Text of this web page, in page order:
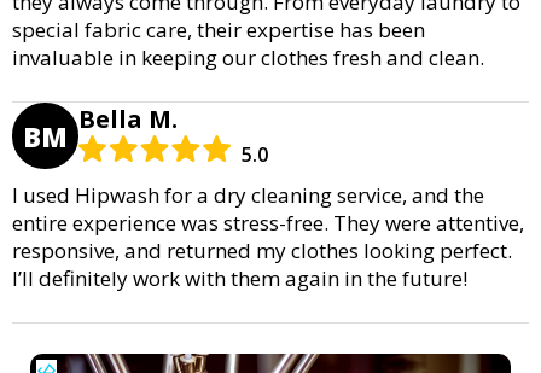
special fabric care, their expertise has been
invaluable in keeping our clothes fresh and clean.
BM Bella M.
5.0
I used Hipwash for a dry cleaning service, and the
entire experience was stress-free. They were attentive,
responsive, and returned my clothes looking perfect.
I’ll definitely work with them again in the future!